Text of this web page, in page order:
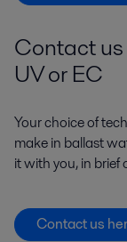
Contact
UV or EC
Your choice of
make in ballast
it with you, in brief
Contact us